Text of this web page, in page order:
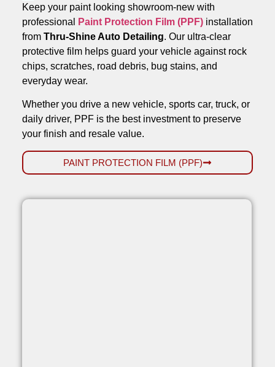
Keep your paint looking showroom-new with
professional
Paint Protection Film (PPF) installation
from Thru-Shine Auto Detailing. Our ultra-clear
protective film helps guard your vehicle against rock
chips, scratches, road debris, bug stains, and
everyday wear.
Whether you drive a new vehicle, sports car, truck, or
daily driver, PPF is the best investment to preserve
your finish and resale value.
PAINT PROTECTION FILM (PPF)